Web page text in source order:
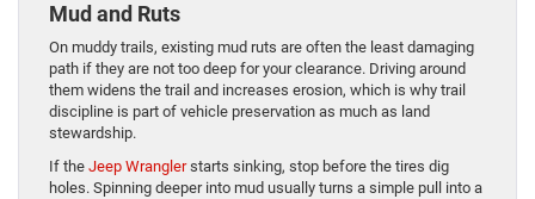
Mud and Ruts
On muddy trails, existing mud ruts are often the least damaging
path if they are not too deep for your clearance. Driving around
them widens the trail and increases erosion, which is why trail
discipline is part of vehicle preservation as much as land
stewardship.
If the Jeep Wranglerstarts sinking, stop before the tires dig
holes. Spinning deeper into mud usually turns a simple pull into a